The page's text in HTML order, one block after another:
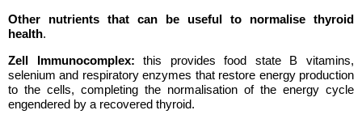
Other nutrients that can be useful to normalise thyroid
health.
Zell Immunocomplex: this provides food state B vitamins,
selenium and respiratory enzymes that restore energy production
to the cells, completing the normalisation of the energy cycle
engendered by a recovered thyroid.